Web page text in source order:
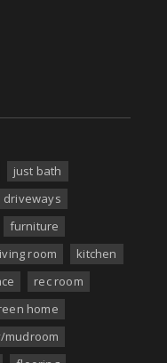
just bath
driveways
furniture
room
kitchen
rec room
home
mudroom